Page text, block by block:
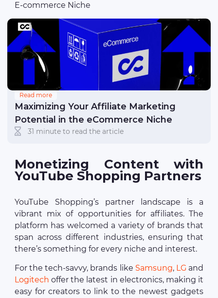
E-commerce Niche
Read more
Maximizing Your Affiliate Marketing
Potential in the eCommerce Niche
31 minute to read the article
Monetizing Content with
YouTube Shopping Partners
YouTube Shopping’s partner landscape is a
vibrant mix of opportunities for affiliates. The
platform has welcomed a variety of brands that
span across different industries, ensuring that
there’s something for every niche and interest.
For the tech-savvy, brands like Samsung, LG and
Logitech offer the latest in electronics, making it
easy for creators to link to the newest gadgets